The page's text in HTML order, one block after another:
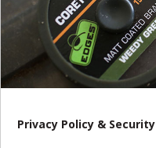
Privacy Policy & Security